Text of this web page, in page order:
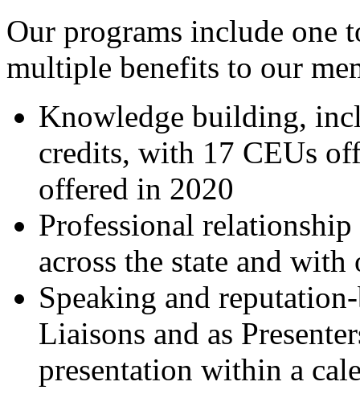
Our programs include one
multiple benefits to our
Knowledge building,
credits, with 17 CEUs
offered in 2020
Professional
across the state and with
Speaking and
Liaisons and as
presentation within a